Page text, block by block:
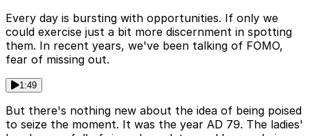
Every day is bursting with opportunities. If only we
could exercise just a bit more discernment in spotting
them. In recent years, we've been talking of FOMO,
fear of missing out.
1:49
But there's nothing new about the idea of being poised
to seize the moment. It was the year AD 79. The ladies'